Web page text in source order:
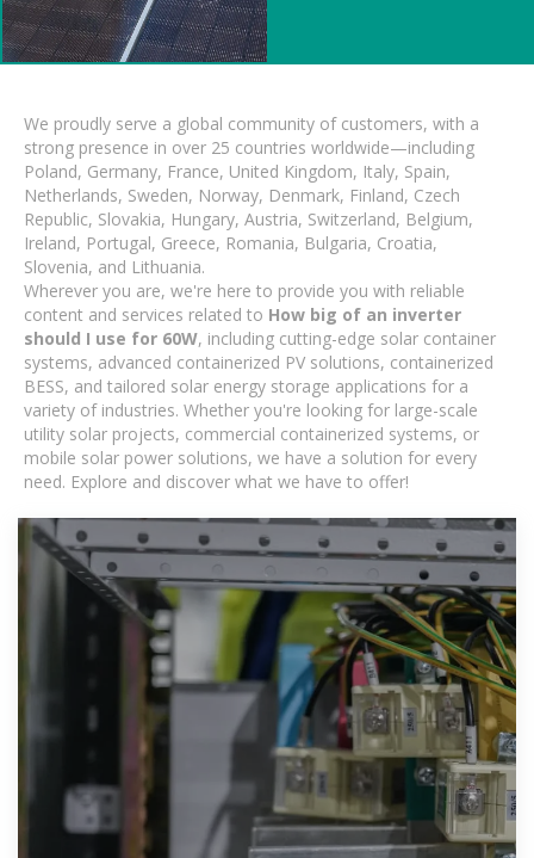
We proudly serve a global community of customers, with a
strong presence in over 25 countries worldwide—including
Poland, Germany, France, United Kingdom, Italy, Spain,
Netherlands, Sweden, Norway, Denmark, Finland, Czech
Republic, Slovakia, Hungary, Austria, Switzerland, Belgium,
Ireland, Portugal, Greece, Romania, Bulgaria, Croatia,
Slovenia, and Lithuania.
Wherever you are, we're here to provide you with reliable
content and services related to How big of an inverter
should I use for 60W, including cutting-edge solar container
systems, advanced containerized PV solutions, containerized
BESS, and tailored solar energy storage applications for a
variety of industries. Whether you're looking for large-scale
utility solar projects, commercial containerized systems, or
mobile solar power solutions, we have a solution for every
need. Explore and discover what we have to offer!